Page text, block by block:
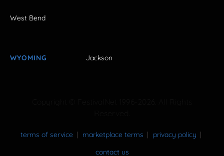
West Bend
WYOMING Jackson
terms of service marketplace terms
privacy policy
contact us